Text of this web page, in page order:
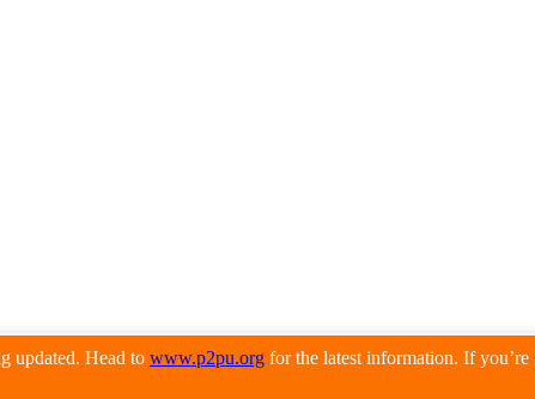
updated. Head to www.p2pu.org for the latest information. If